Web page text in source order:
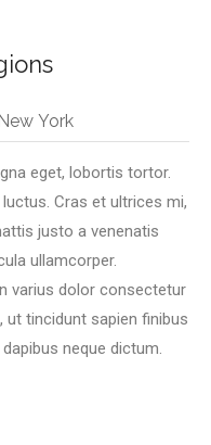
New York
eget, lobortis tortor.
Cras et ultrices mi,
justo a venenatis
ullamcorper.
varius dolor consectetur
ut tincidunt sapien finibus
neque dictum.